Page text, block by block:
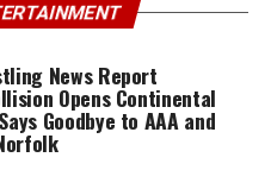
News Report
Opens Continental
Goodbye to AAA and